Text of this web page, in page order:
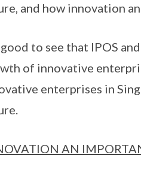
and how innovation
good to see that IPOS
of innovative
enterprises in
AN